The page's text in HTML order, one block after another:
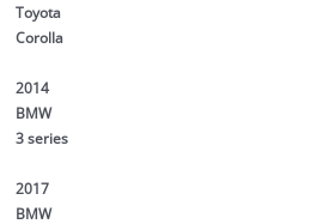
Toyota
Corolla
2014
BMW
3 series
2017
BMW